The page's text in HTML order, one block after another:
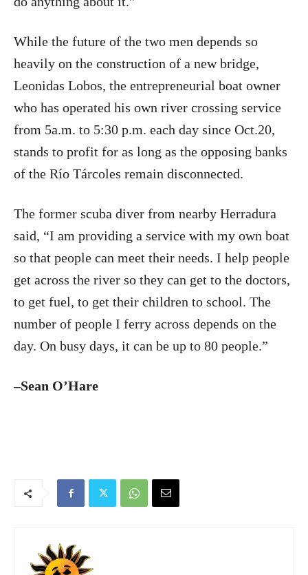
While the future of the two men depends so
heavily on the construction of a new bridge,
Leonidas Lobos, the entrepreneurial boat owner
who has operated his own river crossing service
from 5a.m. to 5:30 p.m. each day since Oct.20,
stands to profit for as long as the opposing banks
of the Río Tárcoles remain disconnected.
The former scuba diver from nearby Herradura
said, “I am providing a service with my own boat
so that people can meet their needs. I help people
get across the river so they can get to the doctors,
to get fuel, to get their children to school. The
number of people I ferry across depends on the
day. On busy days, it can be up to 80 people.”
–Sean O’Hare